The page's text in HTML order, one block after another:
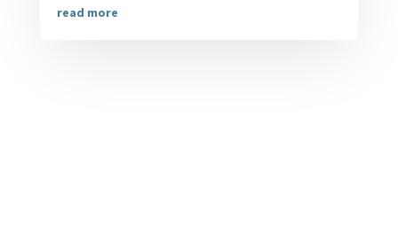
read more